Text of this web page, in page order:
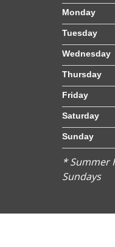
Monday
Tuesday
Wednesday
Thursday
Friday
Saturday
Sunday
* Summer
Sundays